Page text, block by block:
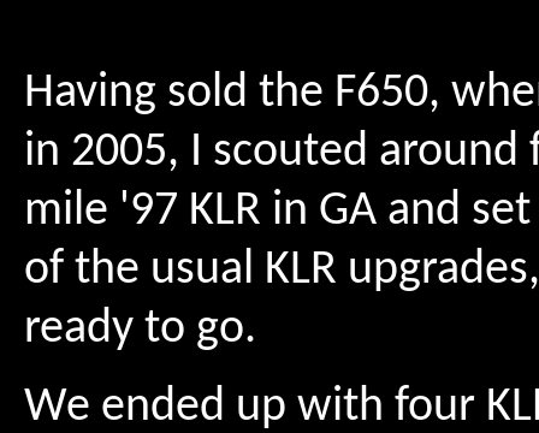
Having sold the F650,
in 2005, I scouted
mile '97 KLR in GA and
of the usual KLR
ready to go.
We ended up with four